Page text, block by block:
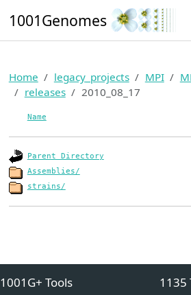
1001Genomes
Home legacy_projects MPI
releases
2010_08_17
Name
Parent Directory
Assemblies/
strains/
1001G+ Tools 1135